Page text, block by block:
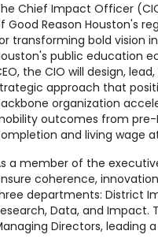
Chief Impact Officer
Good Reason Houston's
transforming bold vision
public education
the CIO will design,
approach that
organization
outcomes from
and living wage
a member of the
coherence,
departments: District
Data, and Impact.
Directors, leading